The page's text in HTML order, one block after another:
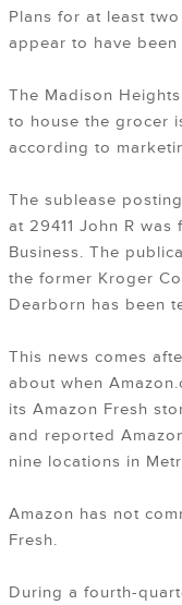
Plans for at least
appear to have
The Madison
to house the grocer
according to
The sublease
at 29411 John R
Business. The
the former Kroger
Dearborn has been
This news comes
about when
its Amazon Fresh
and reported
nine locations in
Amazon has not
Fresh.
During a fourth-